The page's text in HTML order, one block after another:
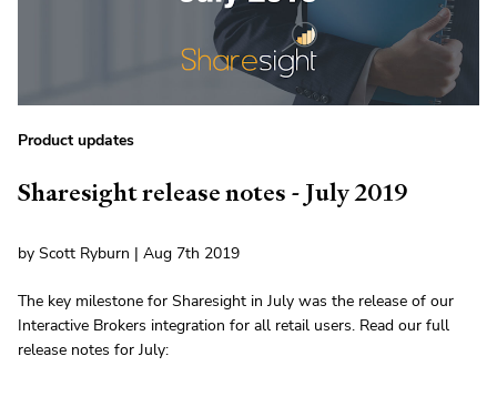
Product updates
Sharesight release notes - July 2019
by Scott Ryburn | Aug 7th 2019
The key milestone for Sharesight in July was the release of our
Interactive Brokers integration for all retail users. Read our full
release notes for July: